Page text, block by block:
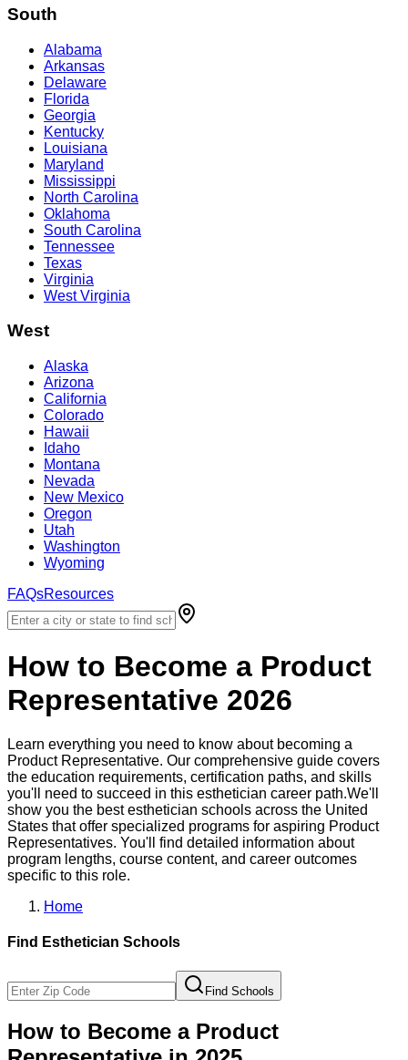
South
Alabama
Arkansas
Delaware
Florida
Georgia
Kentucky
Louisiana
Maryland
Mississippi
North Carolina
Oklahoma
South Carolina
Tennessee
Texas
Virginia
West Virginia
West
Alaska
Arizona
California
Colorado
Hawaii
Idaho
Montana
Nevada
New Mexico
Oregon
Utah
Washington
Wyoming
FAQsResources
How to Become a Product
Representative 2026
Learn everything you need to know about becoming a
Product Representative. Our comprehensive guide covers
the education requirements, certification paths, and skills
you'll need to succeed in this esthetician career path.We'll
show you the bestesthetician schools across the United
States that offer specialized programs for aspiring Product
Representatives. You'll find detailed information about
program lengths, course content, and career outcomes
specific to this role.
Home
Find Esthetician Schools
Find Schools
How to Become a Product